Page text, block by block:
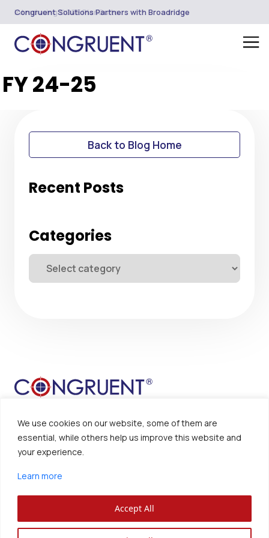
We use cookies on our website, some of them are
essential, while others help us improve this website and
your experience.
Learn more
Accept All
Introducing CORE PlanSuite
Congruent Solutions Partners with Broadridge
FY 24-25
Back to Blog Home
Recent Posts
Categories
Sitemap
Privacy Policy
Congruent Solutions Inc. ®
All Rights Reserved.